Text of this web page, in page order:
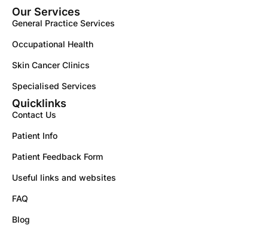
Our Services
General Practice Services
Occupational Health
Skin Cancer Clinics
Specialised Services
Quicklinks
Contact Us
Patient Info
Patient Feedback Form
Useful links and websites
FAQ
Blog